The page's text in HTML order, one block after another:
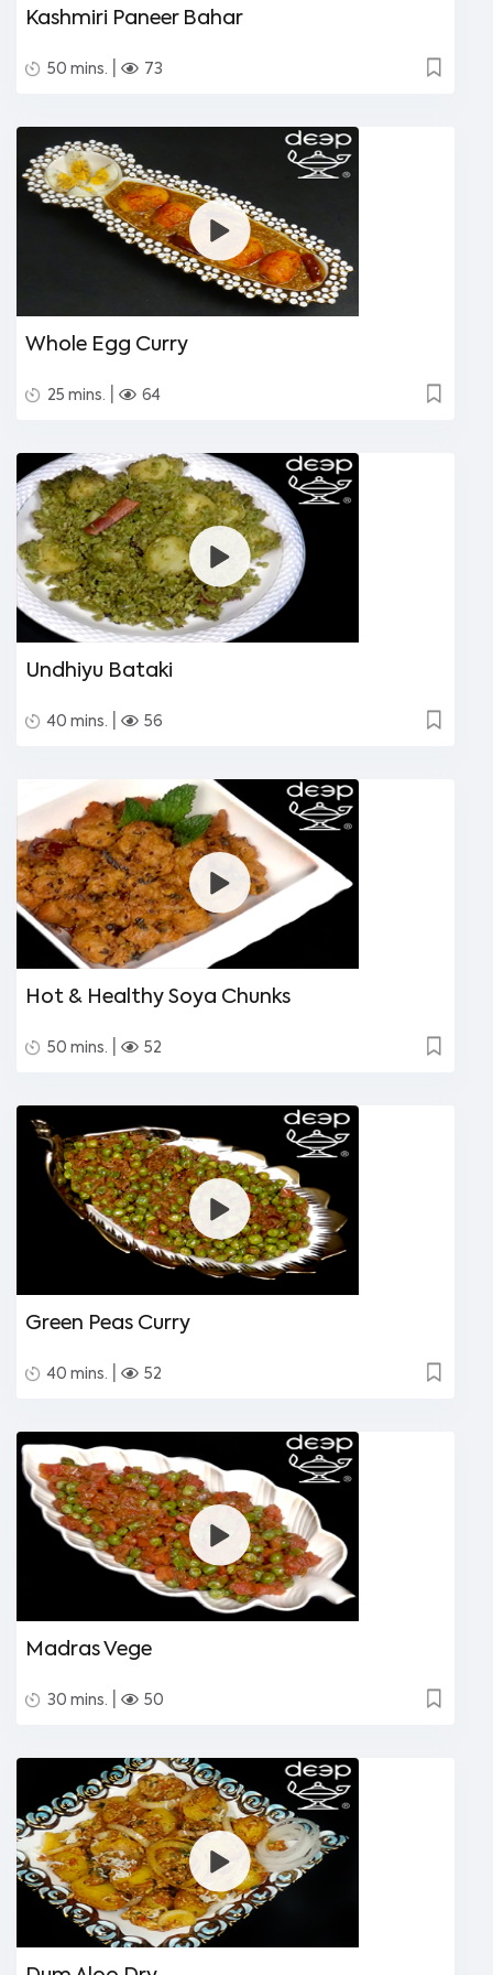
Kashmiri Paneer Bahar
50 mins. 73
Whole Egg Curry
25 mins. 64
Undhiyu Bataki
40 mins. 56
Hot & Healthy Soya Chunks
50 mins. 52
Green Peas Curry
40 mins. 52
Madras Vege
30 mins. 50